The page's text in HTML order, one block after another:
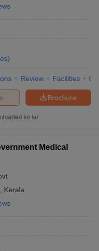
in Maharashtra
)
Review Facilities
Brochure
so far
Medical
Kerala